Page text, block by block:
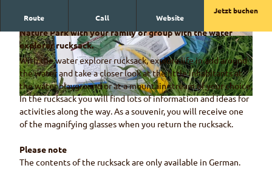
© Naturpark Diemtigtal
© Naturpark Diemtigtal © Naturpark Diemtigtal, Martin Wymann
Route Call Website
Jetzt buchen
Enjoy a day of adventure and discovery in the Diemtigtal
Nature Park with your family or group with the water
explorer rucksack.
With the water explorer rucksack, explore life in and around
the water and take a closer look at the little inhabitants at
the water playground or at a mountain stream of your choice.
In the rucksack you will find lots of information and ideas for
activities along the way. As a souvenir, you will receive one
of the magnifying glasses when you return the rucksack.
Please note
The contents of the rucksack are only available in German.